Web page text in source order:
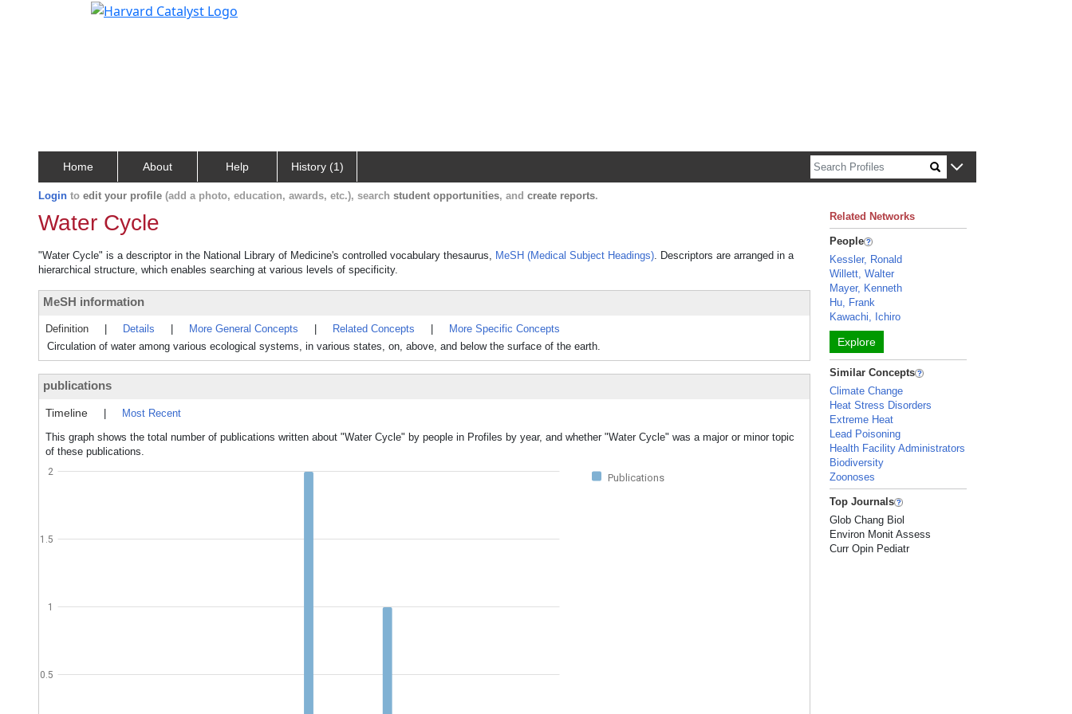
Home About Help History (1)
Login to edit your profile (add a photo, education, awards, etc.), search student opportunities, and create reports.
Water Cycle
"Water Cycle" is a descriptor in the National Library of Medicine's controlled vocabulary thesaurus, MeSH (Medical Subject Headings). Descriptors are arranged in a
hierarchical structure, which enables searching at various levels of specificity.
MeSH information
Definition Details More General Concepts Related Concepts
More Specific Concepts
Circulation of water among various ecological systems, in various states, on, above, and below the surface of the earth.
publications
Timeline
Most Recent
This graph shows the total number of publications written about "Water Cycle" by people in Profiles by year, and whether "Water Cycle" was a major or minor topic
of these publications.
Publications
0.5
1
1.5
2
Related Networks
People
Kessler, Ronald
Willett, Walter
Mayer, Kenneth
Hu, Frank
Kawachi, Ichiro
Explore
Similar Concepts
Climate Change
Heat Stress Disorders
Extreme Heat
Lead Poisoning
Health Facility Administrators
Biodiversity
Zoonoses
Top Journals
Glob Chang Biol
Environ Monit Assess
Curr Opin Pediatr